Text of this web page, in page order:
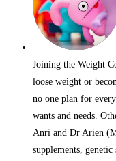
Joining the Weight
loose weight or
no one plan for
wants and needs.
Anri and Dr Arien
supplements, genetic